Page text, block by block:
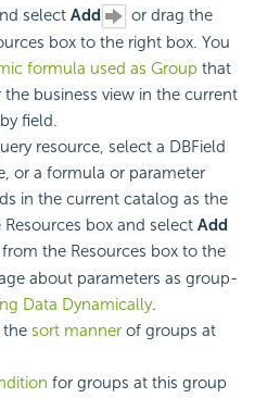
select Add
or drag the
box to the right box. You
formula used as Group that
business view in the current
field.
resource, select a DBField
or a formula or parameter
in the current catalog as the
box and select Add
the Resources box to the
about parameters as group-
Data Dynamically.
sort manner of groups at
for groups at this group